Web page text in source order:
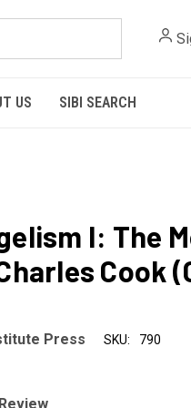
US SIBI SEARCH
I: The
Cook
Press SKU: 790